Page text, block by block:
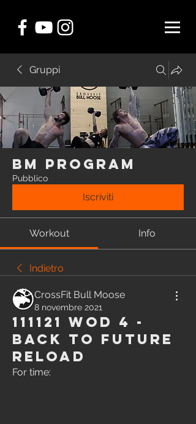
Gruppi
BM Program
Pubblico
Iscriviti
Workout Info
Indietro
CrossFit Bull Moose
8 novembre 2021
111121 WOD 4 -
Back to Future
Reload
For time: